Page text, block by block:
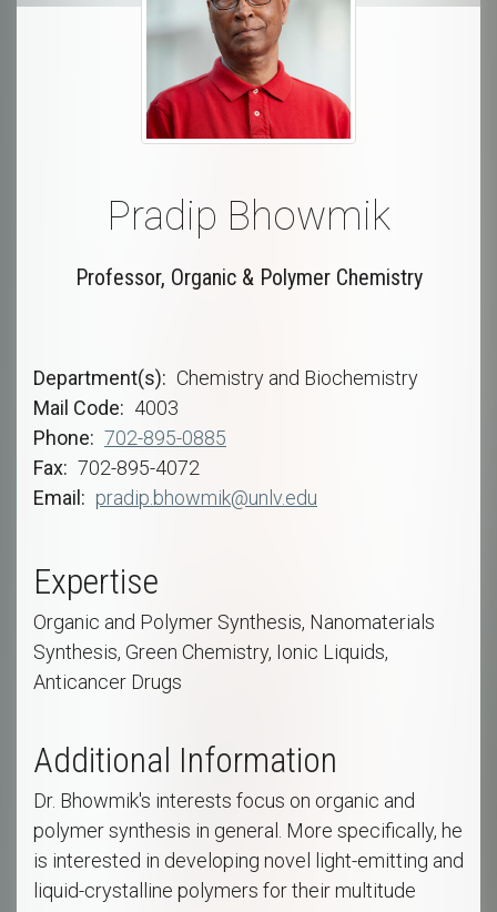
Pradip Bhowmik
Professor, Organic & Polymer Chemistry
Department(s)
Chemistry and Biochemistry
Mail Code
4003
Phone
702-895-0885
Fax
702-895-4072
Email
pradip.bhowmik@unlv.edu
Expertise
Organic and Polymer Synthesis, Nanomaterials
Synthesis, Green Chemistry, Ionic Liquids,
Anticancer Drugs
Additional Information
Dr. Bhowmik's interests focus on organic and
polymer synthesis in general. More specifically, he
is interested in developing novel light-emitting and
liquid-crystalline polymers for their multitude